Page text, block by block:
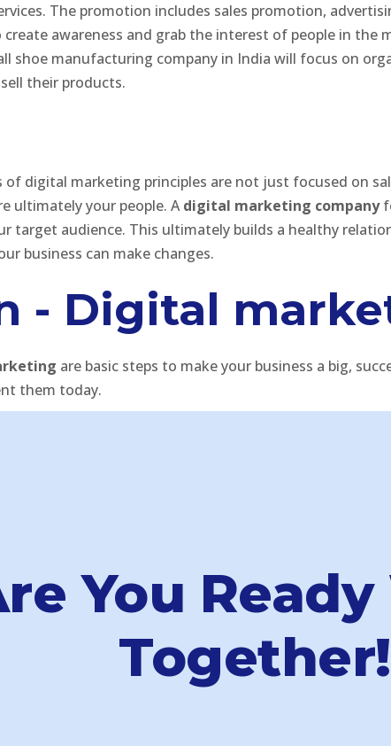
The promotion includes sales promotion,
awareness and grab the interest of people in
shoe manufacturing company in India will focus on
their products.
of digital marketing principles are not just focused on
ultimately your people. Adigital marketing company
target audience. This ultimately builds a healthy
business can make changes.
- Digital
are basic steps to make your business a big,
them today.
You
Together!